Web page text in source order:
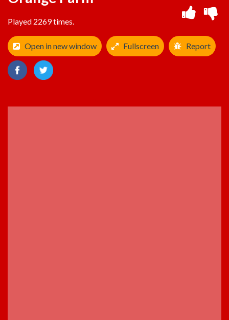
Played 2269 times.
Open in new window Fullscreen Report